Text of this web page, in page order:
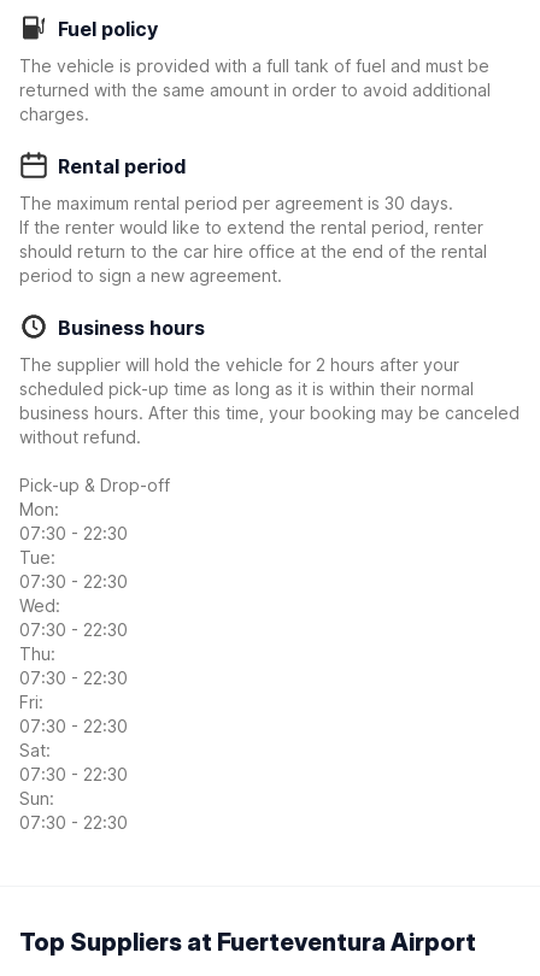
Fuel policy
The vehicle is provided with a full tank of fuel and must be
returned with the same amount in order to avoid additional
charges.
Rental period
The maximum rental period per agreement is 30 days.
If the renter would like to extend the rental period, renter
should return to the car hire office at the end of the rental
period to sign a new agreement.
Business hours
The supplier will hold the vehicle for 2 hours after your
scheduled pick-up time as long as it is within their normal
business hours. After this time, your booking may be canceled
without refund.
Pick-up & Drop-off
Mon:
07:30 - 22:30
Tue:
07:30 - 22:30
Wed:
07:30 - 22:30
Thu:
07:30 - 22:30
Fri:
07:30 - 22:30
Sat:
07:30 - 22:30
Sun:
07:30 - 22:30
Top Suppliers at Fuerteventura Airport